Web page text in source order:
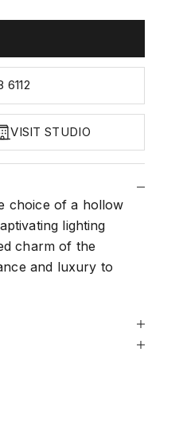
VISIT STUDIO
choice of a hollow
lighting
charm of the
and luxury to